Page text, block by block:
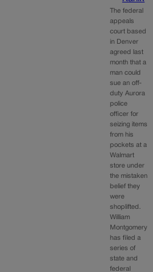
The federal
appeals
court based
in Denver
agreed last
month that a
man could
sue an off-
duty Aurora
police
officer for
seizing items
from his
pockets at a
Walmart
store under
the mistaken
belief they
were
shoplifted.
William
Montgomery
has filed a
series of
state and
federal